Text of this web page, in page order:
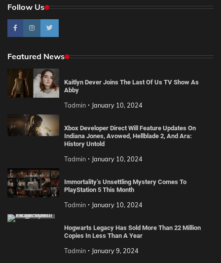
Follow Us
Featured News
Kaitlyn Dever Joins The Last Of Us TV Show As
Abby
Tadmin January 10, 2024
Xbox Developer Direct Will Feature Updates On
Indiana Jones, Avowed, Hellblade 2, And Ara:
History Untold
Tadmin January 10, 2024
Immortality’s Unsettling Mystery Comes To
PlayStation 5 This Month
Tadmin January 10, 2024
Hogwarts Legacy Has Sold More Than 22 Million
Copies In Less Than A Year
Tadmin January 9, 2024